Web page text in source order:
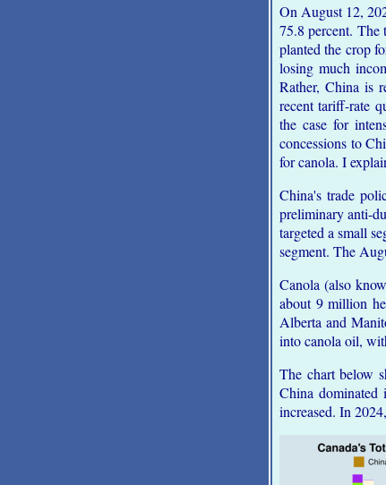
On August 12,
75.8 percent. The
planted the crop
losing much
Rather, China is
recent tariff-rate
the case for
concessions to
for canola. I
China's trade
preliminary anti-
targeted a small
segment. The
Canola (also
about 9 million
Alberta and
into canola oil,
The chart below
China dominated
increased. In